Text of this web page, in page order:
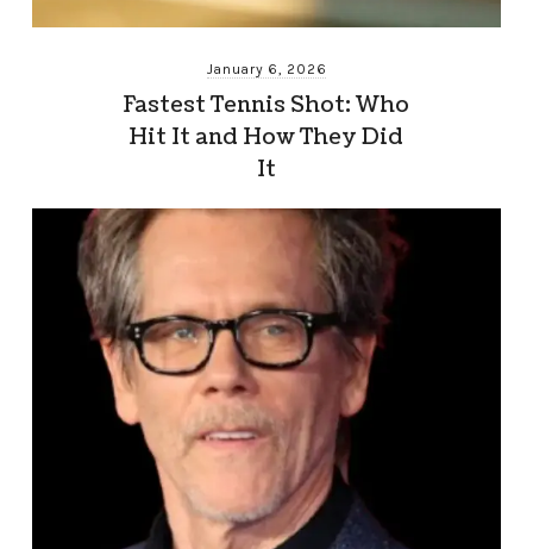
January 6, 2026
Fastest Tennis Shot: Who
Hit It and How They Did
It